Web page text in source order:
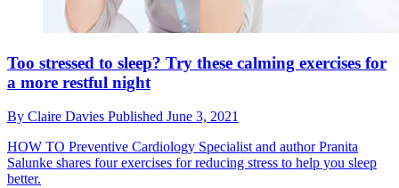
Too stressed to sleep? Try these calming exercises for
a more restful night
By Claire Davies Published June 3, 2021
HOW TO Preventive Cardiology Specialist and author Pranita
Salunke shares four exercises for reducing stress to help you sleep
better.